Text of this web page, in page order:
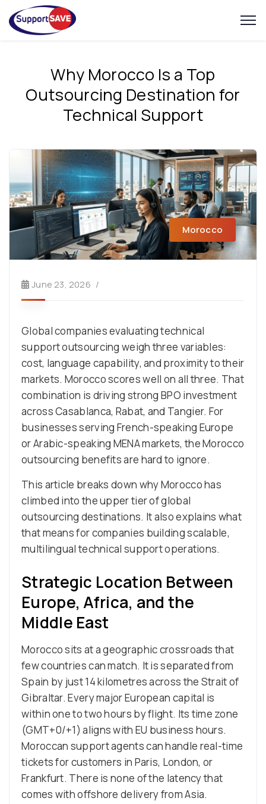
Why Morocco Is a Top
Outsourcing Destination for
Technical Support
Morocco
June 23, 2026
Global companies evaluating technical
support outsourcing weigh three variables:
cost, language capability, and proximity to their
markets. Morocco scores well on all three. That
combination is driving strong BPO investment
across Casablanca, Rabat, and Tangier. For
businesses serving French-speaking Europe
or Arabic-speaking MENA markets, the Morocco
outsourcing benefits are hard to ignore.
This article breaks down why Morocco has
climbed into the upper tier of global
outsourcing destinations. It also explains what
that means for companies building scalable,
multilingual technical support operations.
Strategic Location Between
Europe, Africa, and the
Middle East
Morocco sits at a geographic crossroads that
few countries can match. It is separated from
Spain by just 14 kilometres across the Strait of
Gibraltar. Every major European capital is
within one to two hours by flight. Its time zone
(GMT+0/+1) aligns with EU business hours.
Moroccan support agents can handle real-time
tickets for customers in Paris, London, or
Frankfurt. There is none of the latency that
comes with offshore delivery from Asia.